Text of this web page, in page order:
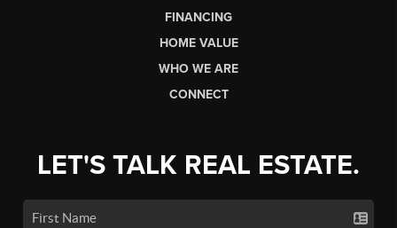
FINANCING
HOME VALUE
WHO WE ARE
CONNECT
LET'S TALK REAL ESTATE.